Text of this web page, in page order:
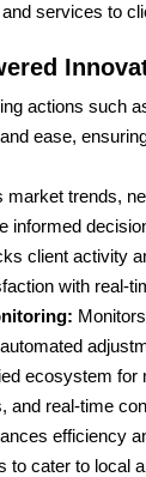
services to
actions such
ease,
market trends,
informed
client activity
with real-
ecosystem for
real-time
efficiency
cater to local